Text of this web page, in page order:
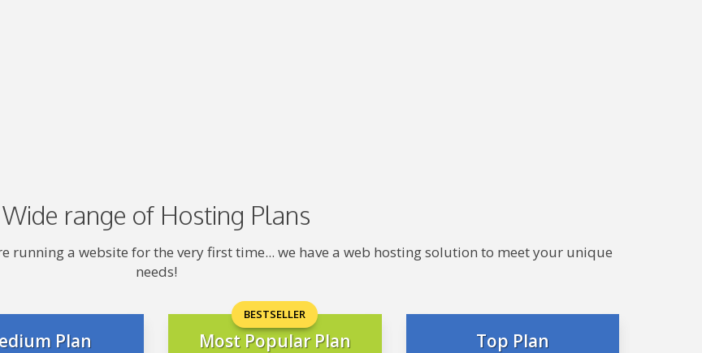
Wide range of Hosting Plans
running a website for the very first time... we have a web hosting solution to meet your unique
needs!
Plan
BESTSELLER
Most Popular Plan Top Plan